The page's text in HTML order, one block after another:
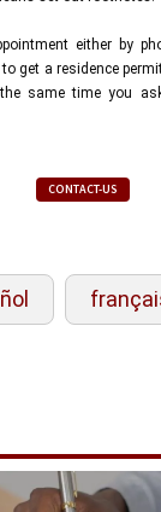
either by
get a residence
same time you
CONTACT-US